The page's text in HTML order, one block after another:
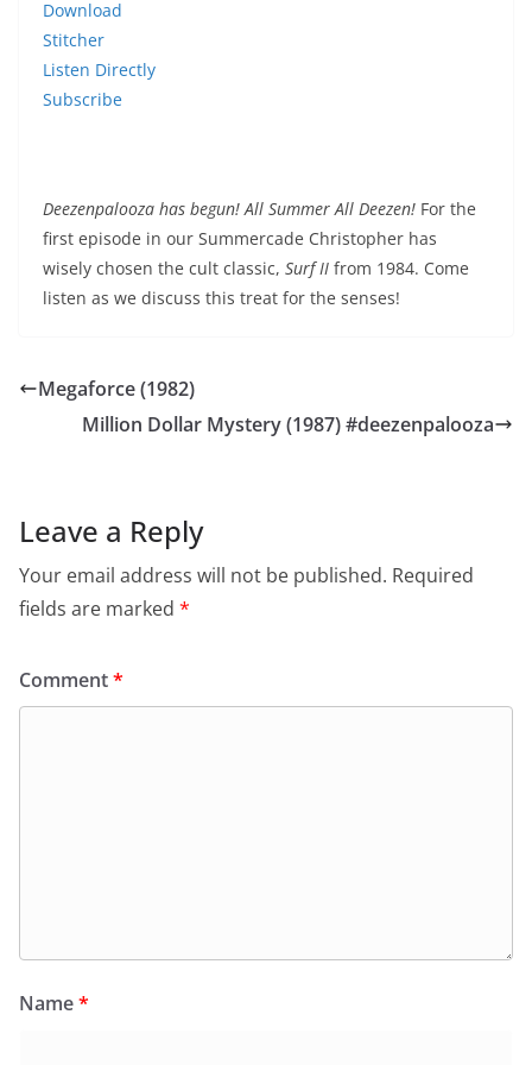
Download
Stitcher
Listen Directly
Subscribe
Deezenpalooza has begun! All Summer All Deezen! For the
first episode in our Summercade Christopher has
wisely chosen the cult classic, Surf II from 1984. Come
listen as we discuss this treat for the senses!
Megaforce (1982)
Million Dollar Mystery (1987) #deezenpalooza
Leave a Reply
Your email address will not be published. Required
fields are marked *
Comment*
Name*